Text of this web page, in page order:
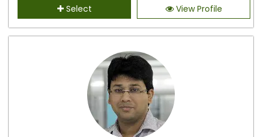
Select View Profile